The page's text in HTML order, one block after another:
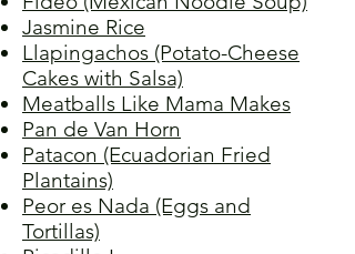
Jasmine Rice
Llapingachos (Potato-Cheese
Cakes with Salsa)
Meatballs Like Mama Makes
Pan de Van Horn
Patacon (Ecuadorian Fried
Plantains)
Peor es Nada (Eggs and
Tortillas)